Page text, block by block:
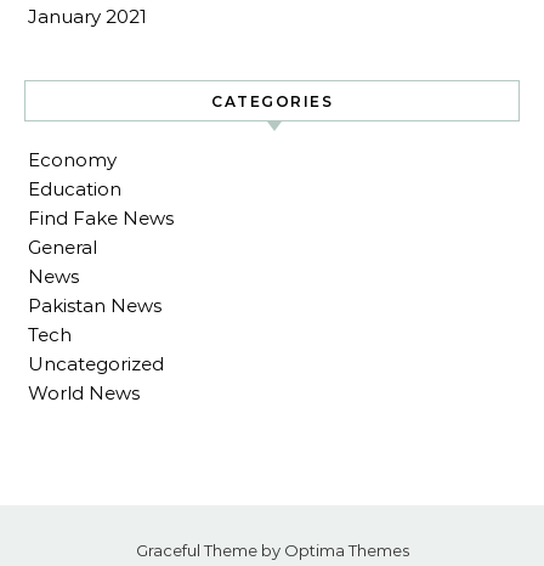
January 2021
CATEGORIES
Economy
Education
Find Fake News
General
News
Pakistan News
Tech
Uncategorized
World News
Graceful Theme by Optima Themes